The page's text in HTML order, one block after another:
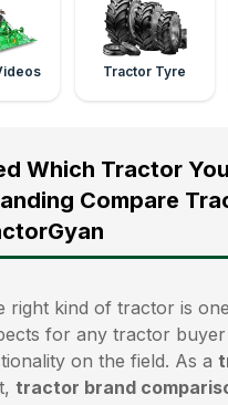
Tractor Tyre
Which Tractor
Compare
right kind of tractor is
for any tractor buyer
on the field. As a
tractor brand